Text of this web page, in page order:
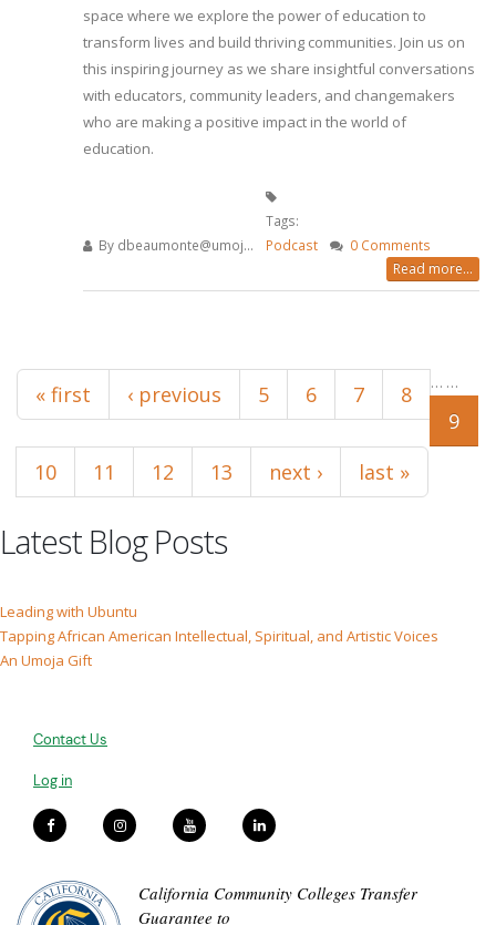
space where we explore the power of education to
transform lives and build thriving communities. Join us on
this inspiring journey as we share insightful conversations
with educators, community leaders, and changemakers
who are making a positive impact in the world of
education.
By dbeaumonte@umoj...
Tags:
Podcast
0 Comments
Read more...
Pages
« first ‹ previous …
5 6 7
8
9
10
11 12 13
…
next › last »
Latest Blog Posts
Leading with Ubuntu
Tapping African American Intellectual, Spiritual, and Artistic Voices
An Umoja Gift
Contact Us
Log in
California Community Colleges Transfer
Guarantee to